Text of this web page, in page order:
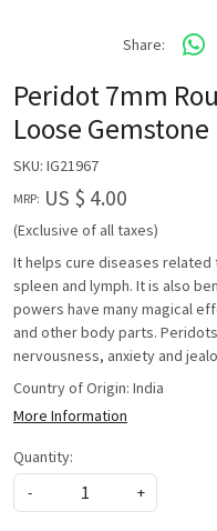
Share:
Peridot 7mm
Loose Gemstone
SKU: IG21967
MRP: US $ 4.00
(Exclusive of all taxes)
It helps cure diseases
spleen and lymph. It is also
powers have many magical
and other body parts.
nervousness, anxiety and
Country of Origin: India
More Information
Quantity:
-
+